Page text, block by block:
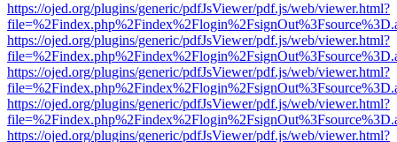
https://ojed.org/plugins/generic/pdfJsViewer/pdf.js/web/viewer.html?
https://ojed.org/plugins/generic/pdfJsViewer/pdf.js/web/viewer.html?
https://ojed.org/plugins/generic/pdfJsViewer/pdf.js/web/viewer.html?
https://ojed.org/plugins/generic/pdfJsViewer/pdf.js/web/viewer.html?
https://ojed.org/plugins/generic/pdfJsViewer/pdf.js/web/viewer.html?